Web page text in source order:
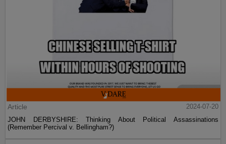
Article
2024-07-20
JOHN DERBYSHIRE: Thinking About Political Assassinations
(Remember Percival v. Bellingham?)